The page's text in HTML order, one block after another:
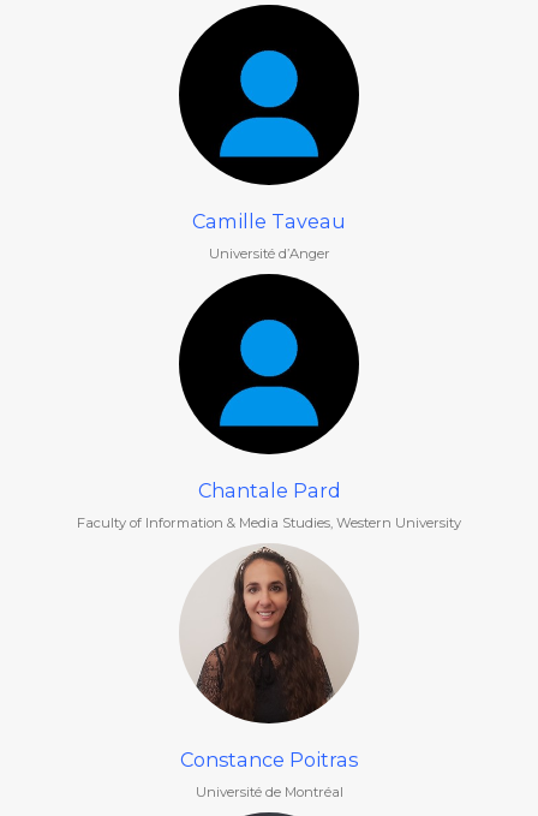
Camille Taveau
Université d’Anger
Chantale Pard
Faculty of Information & Media Studies, Western University
Constance Poitras
Université de Montréal